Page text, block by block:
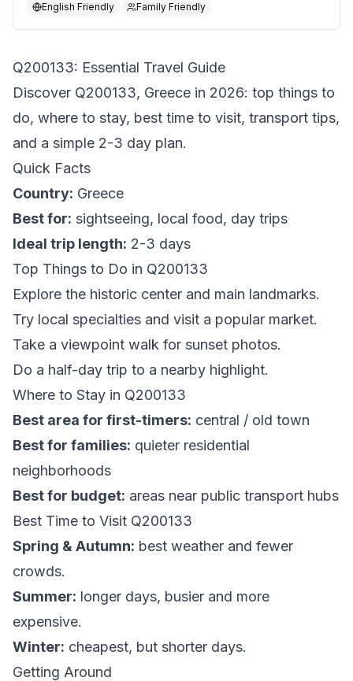
English Friendly Family Friendly
Q200133: Essential Travel Guide
Discover Q200133, Greece in 2026: top things to
do, where to stay, best time to visit, transport tips,
and a simple 2-3 day plan.
Quick Facts
Country: Greece
Best for: sightseeing, local food, day trips
Ideal trip length: 2-3 days
Top Things to Do in Q200133
Explore the historic center and main landmarks.
Try local specialties and visit a popular market.
Take a viewpoint walk for sunset photos.
Do a half-day trip to a nearby highlight.
Where to Stay in Q200133
Best area for first-timers: central / old town
Best for families: quieter residential
neighborhoods
Best for budget: areas near public transport hubs
Best Time to Visit Q200133
Spring & Autumn: best weather and fewer
crowds.
Summer: longer days, busier and more
expensive.
Winter: cheapest, but shorter days.
Getting Around